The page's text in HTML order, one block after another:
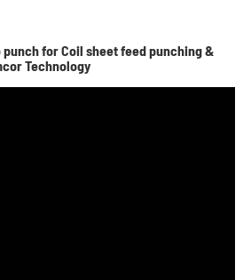
for Coil sheet feed punching &
Technology